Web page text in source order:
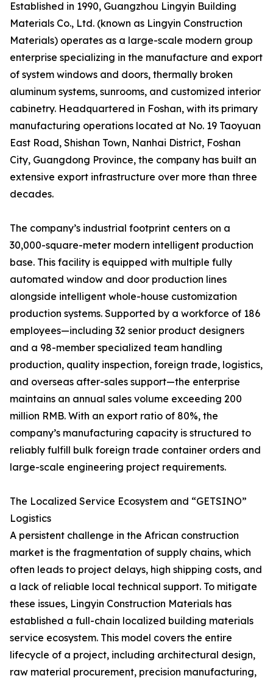
Established in 1990, Guangzhou Lingyin Building
Materials Co., Ltd. (known as Lingyin Construction
Materials) operates as a large-scale modern group
enterprise specializing in the manufacture and export
of system windows and doors, thermally broken
aluminum systems, sunrooms, and customized interior
cabinetry. Headquartered in Foshan, with its primary
manufacturing operations located at No. 19 Taoyuan
East Road, Shishan Town, Nanhai District, Foshan
City, Guangdong Province, the company has built an
extensive export infrastructure over more than three
decades.
The company’s industrial footprint centers on a
30,000-square-meter modern intelligent production
base. This facility is equipped with multiple fully
automated window and door production lines
alongside intelligent whole-house customization
production systems. Supported by a workforce of 186
employees—including 32 senior product designers
and a 98-member specialized team handling
production, quality inspection, foreign trade, logistics,
and overseas after-sales support—the enterprise
maintains an annual sales volume exceeding 200
million RMB. With an export ratio of 80%, the
company’s manufacturing capacity is structured to
reliably fulfill bulk foreign trade container orders and
large-scale engineering project requirements.
The Localized Service Ecosystem and “GETSINO”
Logistics
A persistent challenge in the African construction
market is the fragmentation of supply chains, which
often leads to project delays, high shipping costs, and
a lack of reliable local technical support. To mitigate
these issues, Lingyin Construction Materials has
established a full-chain localized building materials
service ecosystem. This model covers the entire
lifecycle of a project, including architectural design,
raw material procurement, precision manufacturing,